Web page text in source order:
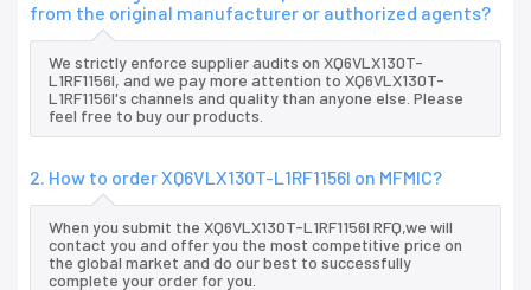
from the original manufacturer or authorized agents?
We strictly enforce supplier audits on XQ6VLX130T-
L1RF1156I, and we pay more attention to XQ6VLX130T-
L1RF1156I's channels and quality than anyone else. Please
feel free to buy our products.
2. How to order XQ6VLX130T-L1RF1156I on MFMIC?
When you submit the XQ6VLX130T-L1RF1156I RFQ,we will
contact you and offer you the most competitive price on
the global market and do our best to successfully
complete your order for you.